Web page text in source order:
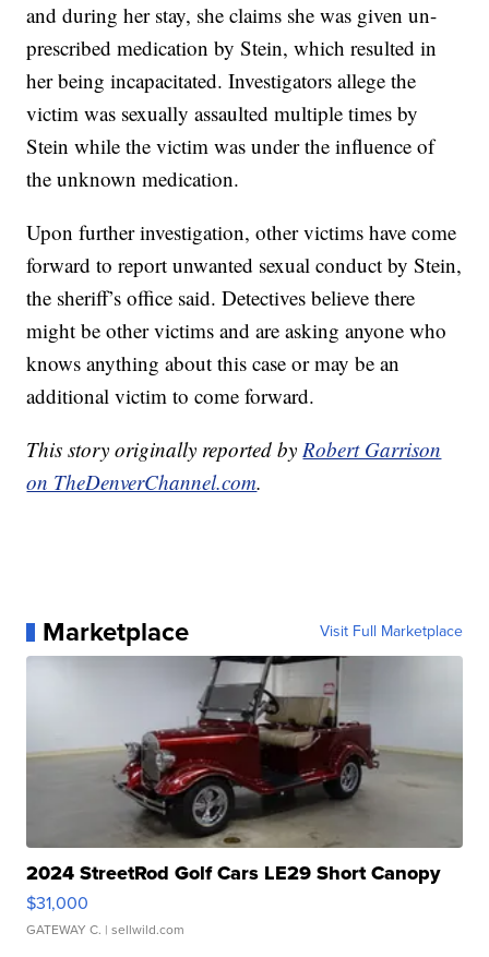
and during her stay, she claims she was given un-
prescribed medication by Stein, which resulted in
her being incapacitated. Investigators allege the
victim was sexually assaulted multiple times by
Stein while the victim was under the influence of
the unknown medication.
Upon further investigation, other victims have come
forward to report unwanted sexual conduct by Stein,
the sheriff’s office said. Detectives believe there
might be other victims and are asking anyone who
knows anything about this case or may be an
additional victim to come forward.
This story originally reported byRobert Garrison
on TheDenverChannel.com.
Marketplace Visit Full Marketplace
2024 StreetRod Golf Cars LE29 Short Canopy
$31,000
GATEWAY C. | sellwild.com